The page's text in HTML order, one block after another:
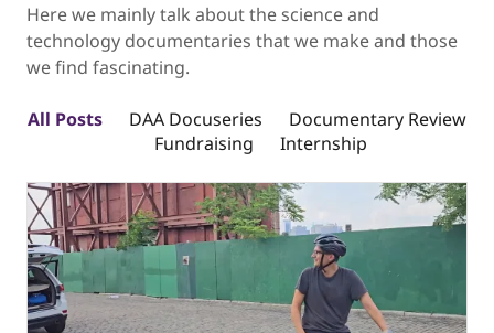
Here we mainly talk about the science and
technology documentaries that we make and those
we find fascinating.
All Posts DAA Docuseries
Documentary Review
Fundraising
Internship